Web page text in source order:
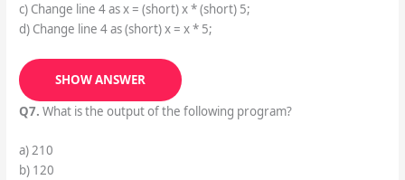
c) Change line 4 as x = (short) x * (short) 5;
d) Change line 4 as (short) x = x * 5;
SHOW ANSWER
Q7. What is the output of the following program?
a) 210
b) 120